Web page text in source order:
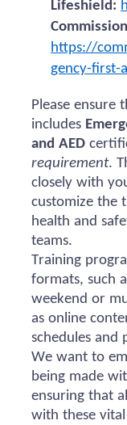
Lifeshield:
https://
gency-first-
Please ensure
includes
and AED
requirement.
closely with
customize the
health and
teams.
Training
formats, such
weekend or
as online
schedules and
We want to
being made
ensuring that
with these